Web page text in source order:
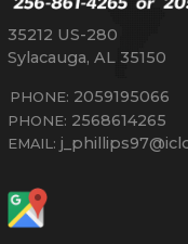
35212 US-280
Sylacauga,AL 35150
PHONE: 2059195066
PHONE: 2568614265
EMAIL: